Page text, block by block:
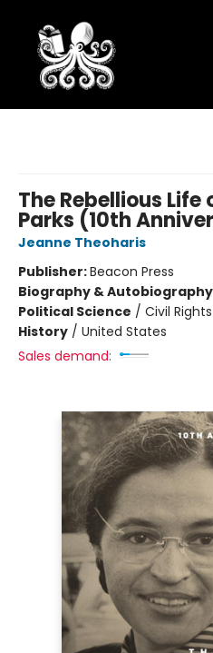
The Rebellious Life
Parks (10th
Jeanne Theoharis
Publisher:Beacon Press
Biography & Autobiography
Political Science / Civil Rights
History / United States
Sales demand: